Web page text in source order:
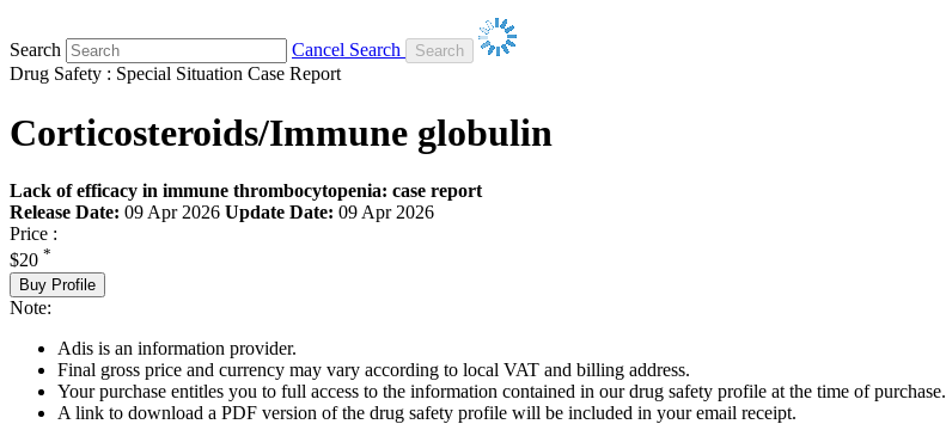
Search
Cancel Search
Drug Safety : Special Situation Case Report
Corticosteroids/Immune globulin
Lack of efficacy in immune thrombocytopenia: case report
Release Date: 09 Apr 2026 Update Date: 09 Apr 2026
Price :
$20 *
Buy Profile
Note:
Adis is an information provider.
Final gross price and currency may vary according to local VAT and billing address.
Your purchase entitles you to full access to the information contained in our drug safety profile at the time of purchase.
A link to download a PDF version of the drug safety profile will be included in your email receipt.